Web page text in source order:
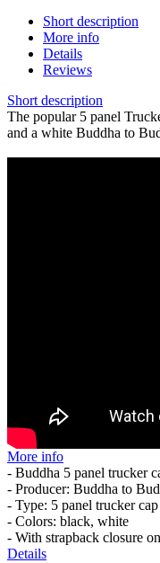
Short description
More info
Details
Reviews
Short description
The popular 5 panel
and a white Buddha to
More info
- Buddha 5 panel trucker
- Producer: Buddha to
- Type: 5 panel trucker cap
- Colors: black, white
- With strapback closure
Details